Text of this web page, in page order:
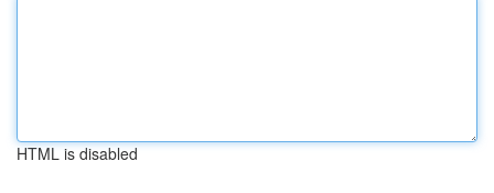
HTML is disabled